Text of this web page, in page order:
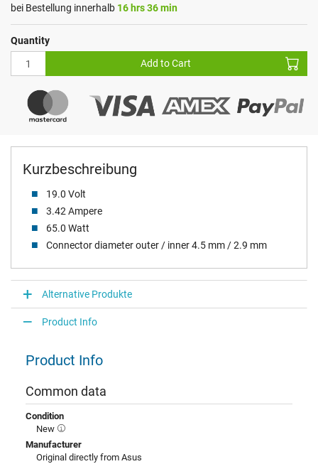
Kurzbeschreibung
19.0 Volt
3.42 Ampere
65.0 Watt
Connector diameter outer / inner 4.5 mm / 2.9 mm
bei Bestellung innerhalb 16 hrs 36 min
Quantity
Add to Cart
Alternative Produkte
Product Info
Product Info
Common data
Condition
New
Manufacturer
Original directly from Asus